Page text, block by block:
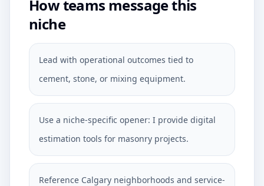
How teams message this
niche
Lead with operational outcomes tied to
cement, stone, or mixing equipment.
Use a niche-specific opener: I provide digital
estimation tools for masonry projects.
Reference Calgary neighborhoods and service-